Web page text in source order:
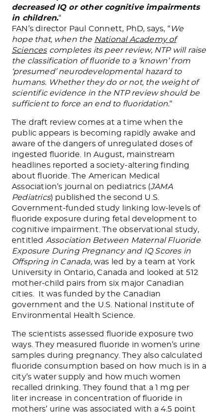
decreased IQ or other cognitive impairments
in children.“
FAN’s director Paul Connett, PhD, says, “We
hope that, when the National Academy of
Sciencescompletes its peer review, NTP will raise
the classification of fluoride to a ‘known’ from
‘presumed’ neurodevelopmental hazard to
humans. Whether they do or not, the weight of
scientific evidence in the NTP review should be
sufficient to force an end to fluoridation.“
The draft review comes at a time when the
public appears is becoming rapidly awake and
aware of the dangers of unregulated doses of
ingested fluoride. In August, mainstream
headlines reported a society-altering finding
about fluoride. The American Medical
Association’s journal on pediatrics (JAMA
Pediatrics) published the second U.S.
Government-funded study linking low-levels of
fluoride exposure during fetal development to
cognitive impairment. The observational study,
entitled Association Between Maternal Fluoride
Exposure During Pregnancy and IQ Scores in
Offspring in Canada,was led by a team at York
University in Ontario, Canada and looked at 512
mother-child pairs from six major Canadian
cities. It was funded by the Canadian
government and the U.S. National Institute of
Environmental Health Science.
The scientists assessed fluoride exposure two
ways. They measured fluoride in women’s urine
samples during pregnancy. They also calculated
fluoride consumption based on how much is in a
city’s water supply and how much women
recalled drinking. They found that a 1 mg per
liter increase in concentration of fluoride in
mothers’ urine was associated with a 4.5 point